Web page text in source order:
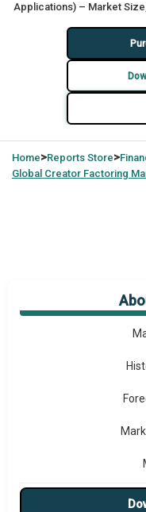
Applications) – Market
Home>Reports Store>
Global Creator Factoring